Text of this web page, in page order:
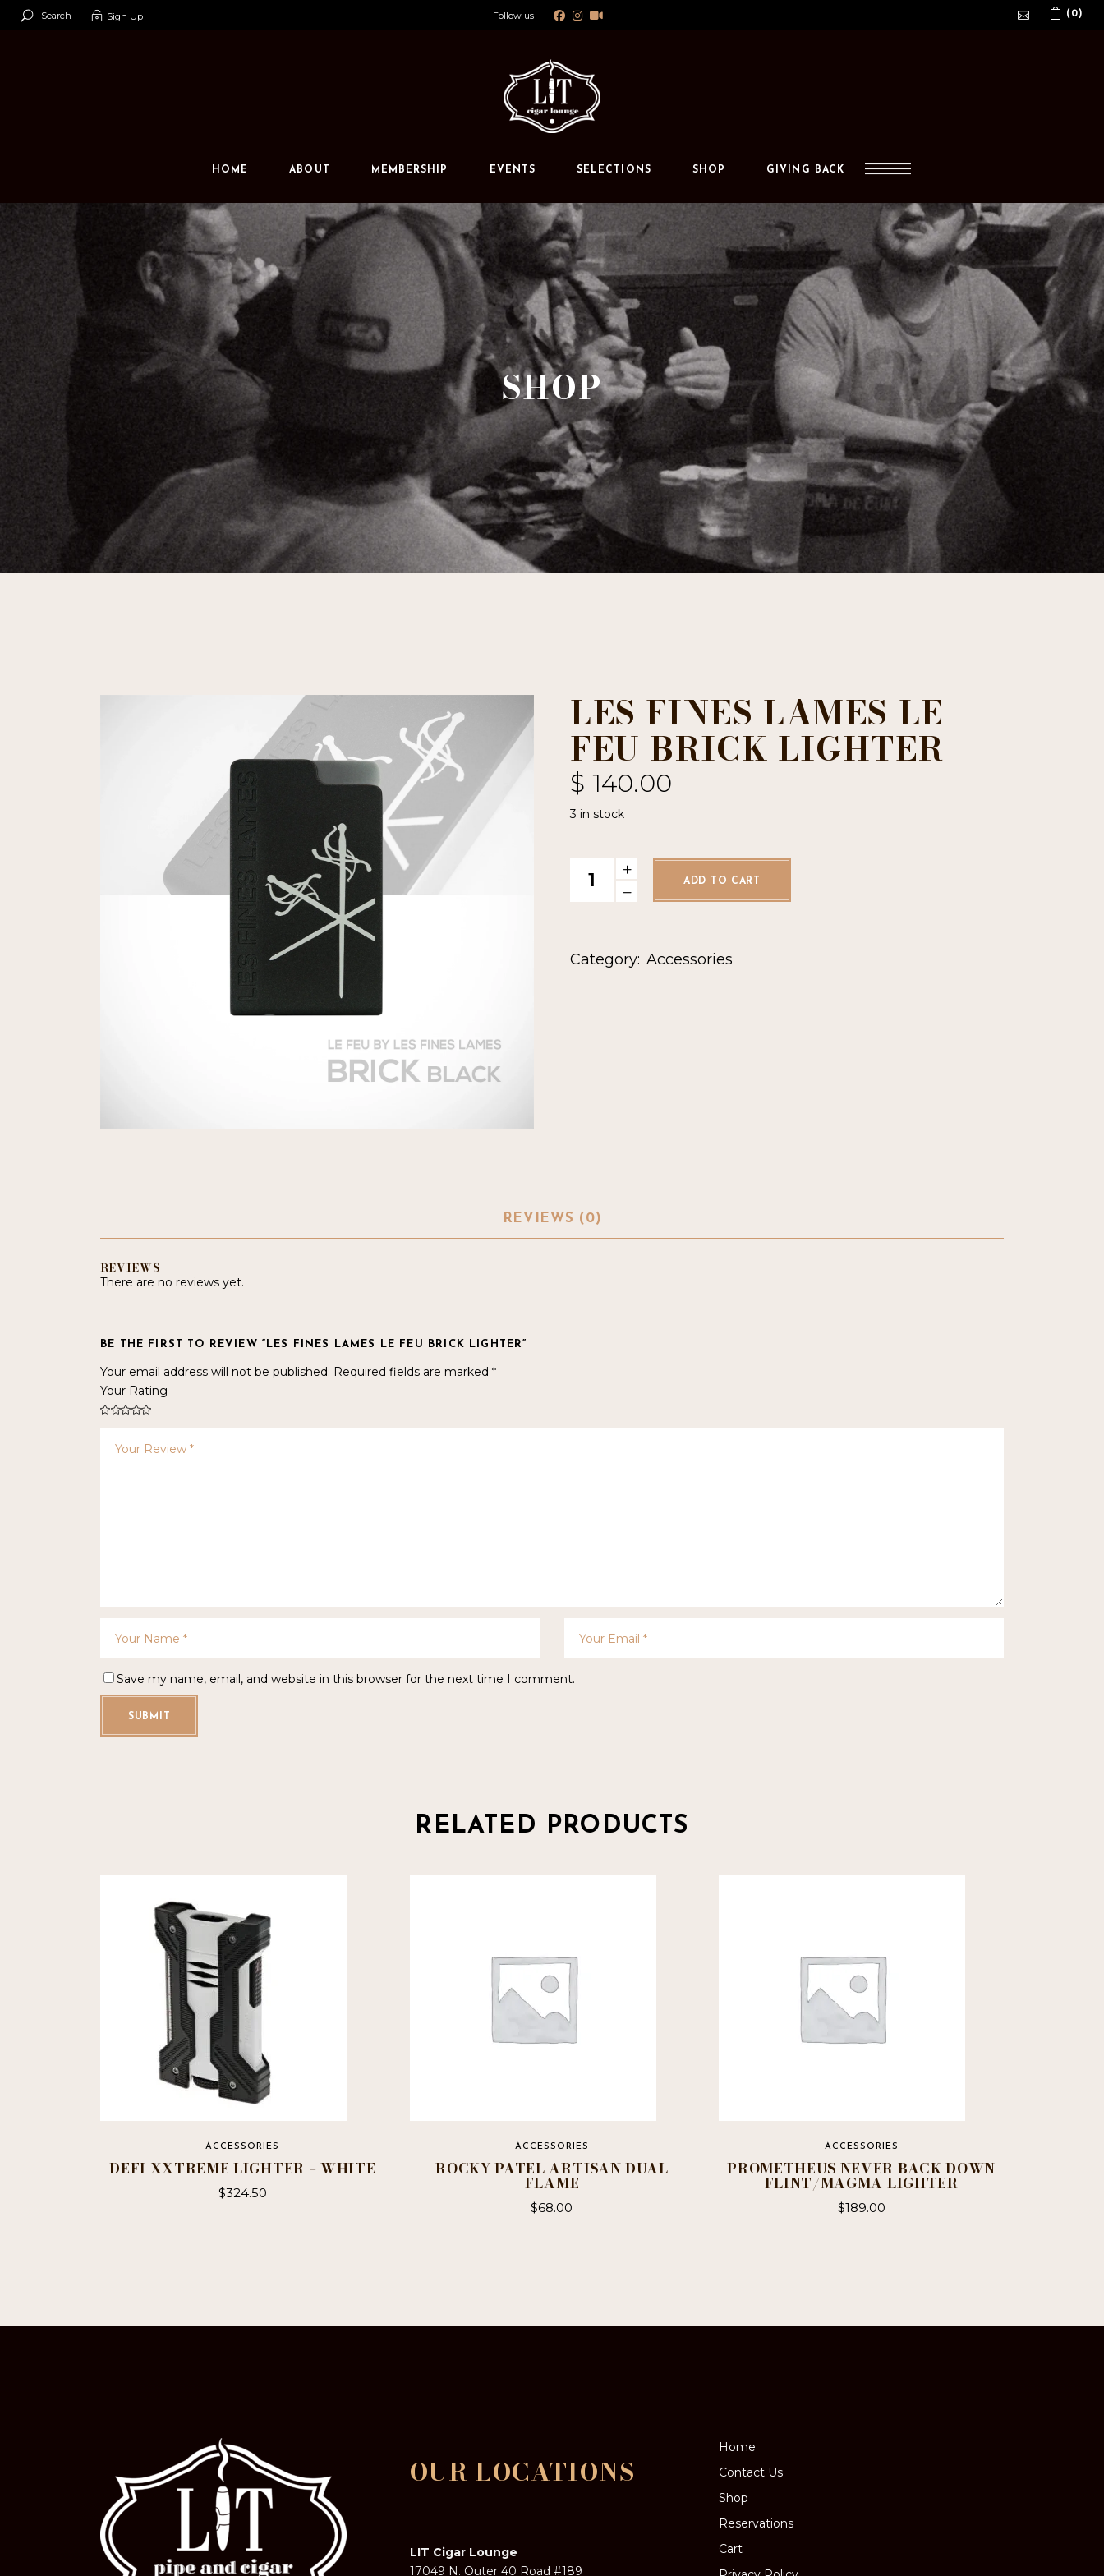
Search Sign Up Follow us (0)
HOME ABOUT
Our Team
Our Space
Contact Us
MEMBERSHIP EVENTS
Calendar
Private Events
SELECTIONS SHOP GIVING BACK
Private Events
SHOP
LES FINES LAMES LE
FEU BRICK LIGHTER
$ 140.00
3 in stock
Les Fines Lames Le Feu Brick Lighter quantity
ADD TO CART
Category: Accessories
REVIEWS (0)
REVIEWS
There are no reviews yet.
BE THE FIRST TO REVIEW “LES FINES LAMES LE FEU BRICK LIGHTER”
Your email address will not be published. Required fields are marked *
Your Rating
Save my name, email, and website in this browser for the next time I comment.
SUBMIT
RELATED PRODUCTS
ACCESSORIES
DEFI XXTREME LIGHTER – WHITE
$324.50
ACCESSORIES
ROCKY PATEL ARTISAN DUAL
FLAME
$68.00
ACCESSORIES
PROMETHEUS NEVER BACK DOWN
FLINT/MAGMA LIGHTER
$189.00
OUR LOCATIONS
LIT Cigar Lounge
17049 N. Outer 40 Road #189
Home
Contact Us
Shop
Reservations
Cart